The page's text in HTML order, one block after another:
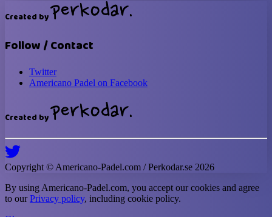
Created by
Follow / Contact
Twitter
Americano Padel on Facebook
Created by
Copyright ©Americano-Padel.com / Perkodar.se 2026
By usingAmericano-Padel.com, you accept our cookies and agree
to ourPrivacy policy, including cookie policy.